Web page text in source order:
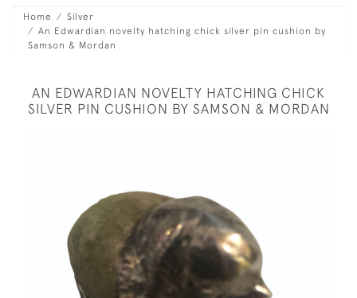
Home
Silver
An Edwardian novelty hatching chick silver pin cushion by
Samson & Mordan
AN EDWARDIAN NOVELTY HATCHING CHICK
SILVER PIN CUSHION BY SAMSON & MORDAN